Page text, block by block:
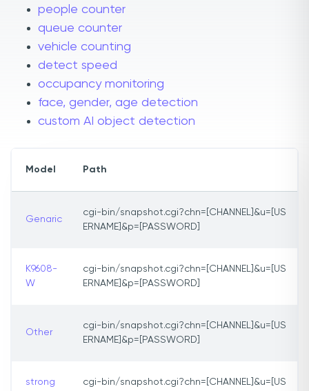
people counter
queue counter
vehicle counting
detect speed
occupancy monitoring
face, gender, age detection
custom AI object detection
Model Path
Genaric
cgi-bin/snapshot.cgi?chn=[CHANNEL]&u=[US
ERNAME]&p=[PASSWORD]
K9608-
W
cgi-bin/snapshot.cgi?chn=[CHANNEL]&u=[US
ERNAME]&p=[PASSWORD]
Other
cgi-bin/snapshot.cgi?chn=[CHANNEL]&u=[US
ERNAME]&p=[PASSWORD]
strong
cgi-bin/snapshot.cgi?chn=[CHANNEL]&u=[US